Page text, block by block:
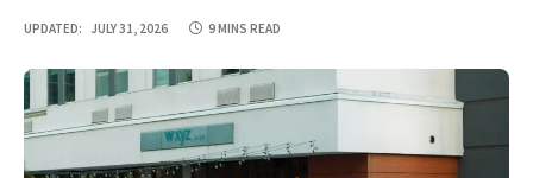
UPDATED: JULY 31, 2026 9 MINS READ